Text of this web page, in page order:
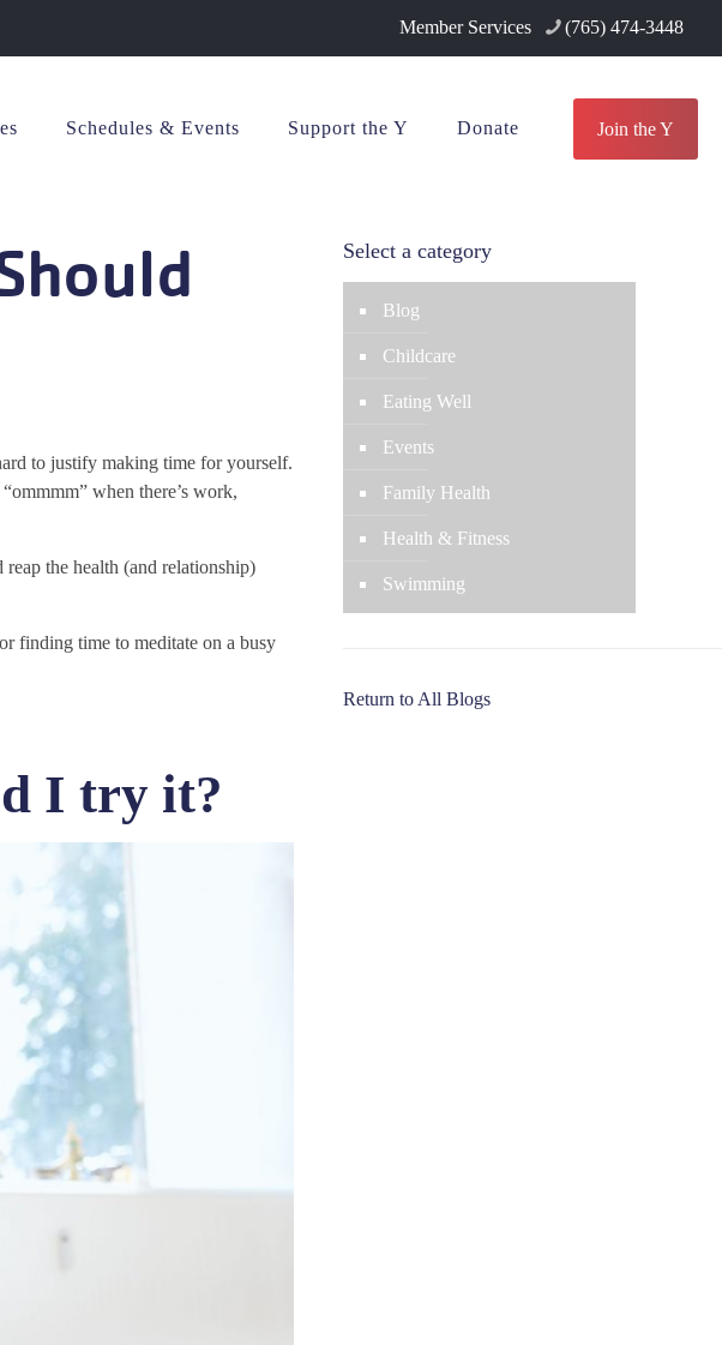
Member Services (765) 474-3448
Schedules & Events Support the Y Donate Join the Y
to justify making time for yourself.
when there’s work,
the health (and relationship)
finding time to meditate on a busy
I try it?
Select a category
Blog
Childcare
Eating Well
Events
Family Health
Health & Fitness
Swimming
Return to All Blogs